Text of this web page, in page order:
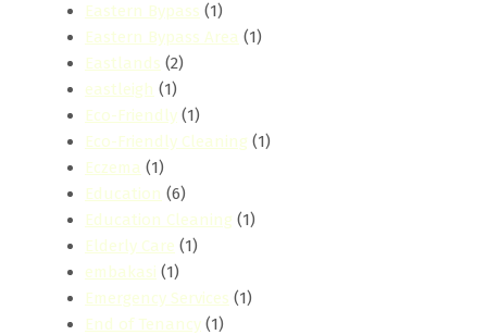
Eastern Bypass (1)
Eastern Bypass Area (1)
Eastlands (2)
eastleigh (1)
Eco-Friendly (1)
Eco-Friendly Cleaning (1)
Eczema (1)
Education (6)
Education Cleaning (1)
Elderly Care (1)
embakasi (1)
Emergency Services (1)
End of Tenancy (1)